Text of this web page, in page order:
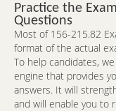
Practice the
Questions
Most of 156-215.82
format of the actual
To help candidates,
engine that provides
answers. It will
and will enable you to